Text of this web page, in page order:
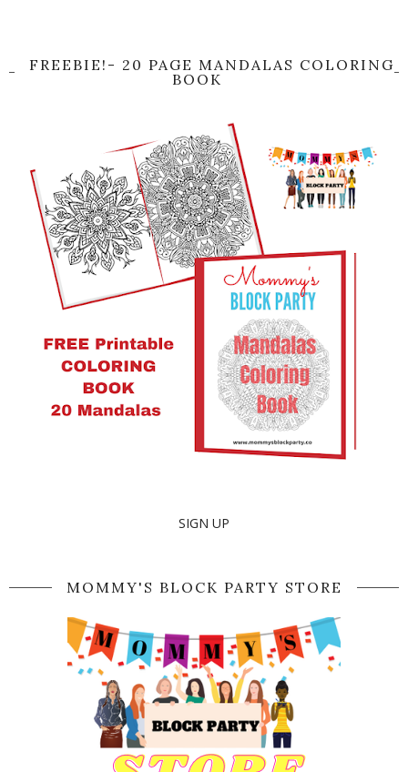
FREEBIE!- 20 PAGE MANDALAS COLORING
BOOK
SIGN UP
MOMMY'S BLOCK PARTY STORE